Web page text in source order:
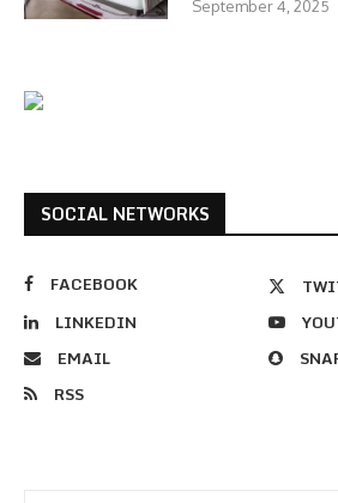
September 4, 2025
SOCIAL NETWORKS
FACEBOOK
LINKEDIN
EMAIL
RSS